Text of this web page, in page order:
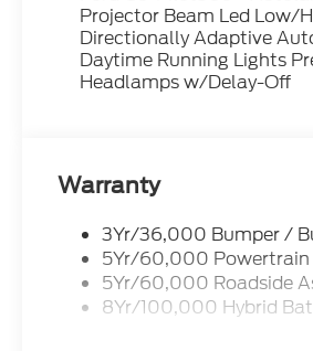
Projector Beam Led Low/
Directionally Adaptive
Daytime Running Lights
Headlamps w/Delay-Off
Warranty
3Yr/36,000 Bumper /
5Yr/60,000 Powertrain
5Yr/60,000 Roadside
8Yr/100,000 Hybrid